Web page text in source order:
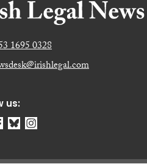
us:
1695 0328